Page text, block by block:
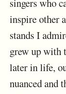
singers who
inspire other
stands I
grew up with
later in life,
nuanced and